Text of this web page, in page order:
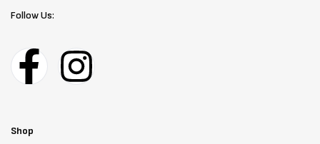
Follow Us:
Shop